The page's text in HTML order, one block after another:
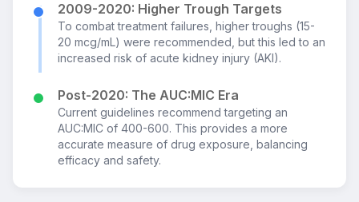
2009-2020: Higher Trough Targets
To combat treatment failures, higher troughs (15-
20 mcg/mL) were recommended, but this led to an
increased risk of acute kidney injury (AKI).
Post-2020: The AUC:MIC Era
Current guidelines recommend targeting an
AUC:MIC of 400-600. This provides a more
accurate measure of drug exposure, balancing
efficacy and safety.